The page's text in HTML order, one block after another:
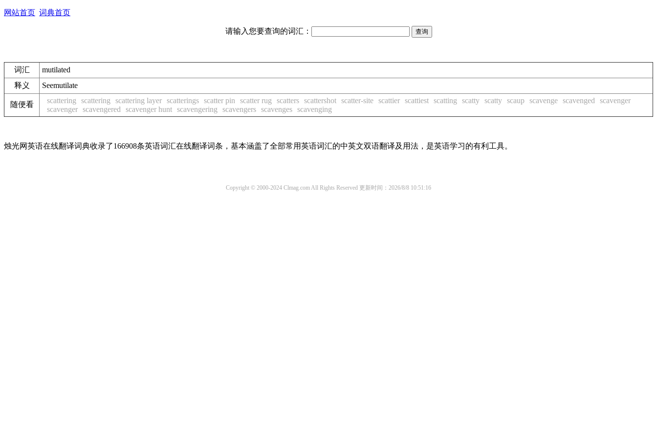
网站首页 词典首页
请输入您要查询的词汇：
词汇
mutilated
释义
Seemutilate
随便看 scattering scattering scattering layer scatterings scatter pin scatter rug scatters scattershot scatter-site scattier scattiest scatting scatty scatty scaup scavenge scavenged
scavenger
scavenger scavengered scavenger hunt scavengering scavengers scavenges scavenging
烛光网英语在线翻译词典收录了166908条英语词汇在线翻译词条，基本涵盖了全部常用英语词汇的中英文双语翻译及用法，是英语学习的有利工具。
Copyright © 2000-2024 Clmag.com All Rights Reserved 更新时间：2026/8/8 10:51:16